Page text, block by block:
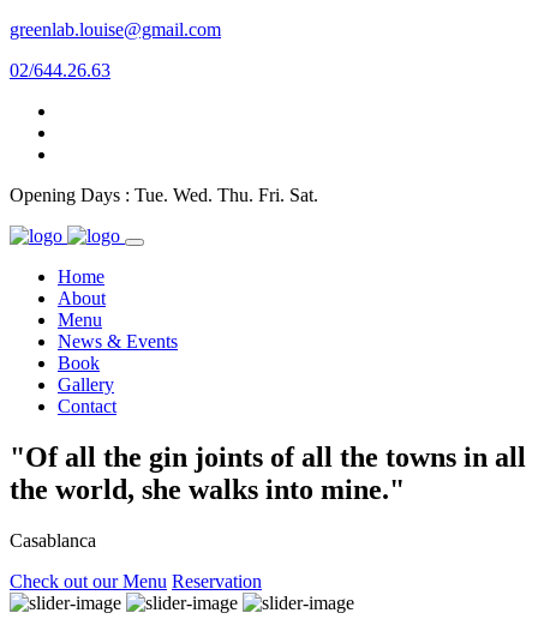
greenlab.louise@gmail.com
02/644.26.63
Opening Days : Tue. Wed. Thu. Fri. Sat.
Home
About
Menu
News & Events
Book
Gallery
Contact
"Of all the gin joints of all the towns in all
the world, she walks into mine."
Casablanca
Check out our Menu Reservation